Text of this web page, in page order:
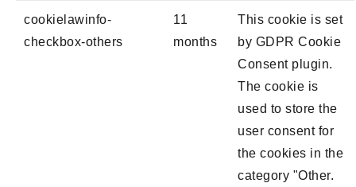
cookielawinfo-
checkbox-others
11
months
This cookie is set
by GDPR Cookie
Consent plugin.
The cookie is
used to store the
user consent for
the cookies in the
category "Other.